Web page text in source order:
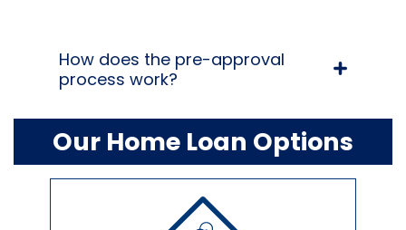
How does the pre-approval
process work?
Our Home Loan Options